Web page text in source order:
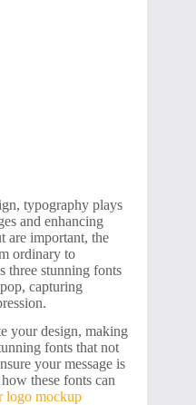
typography plays
and enhancing
are important, the
ordinary to
three stunning fonts
capturing
your design, making
fonts that not
your message is
these fonts can
logo mockup